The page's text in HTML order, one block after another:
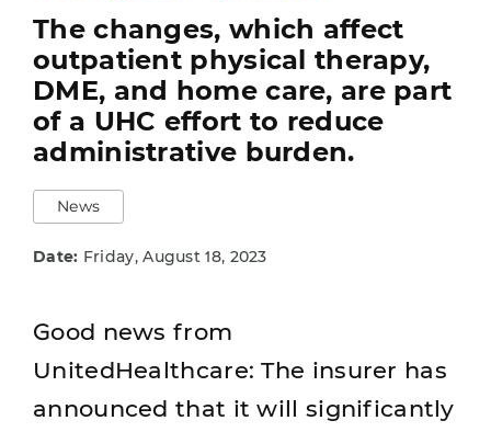
The changes, which affect
outpatient physical therapy,
DME, and home care, are part
of a UHC effort to reduce
administrative burden.
News
Date: Friday, August 18, 2023
Good news from
UnitedHealthcare: The insurer has
announced that it will significantly